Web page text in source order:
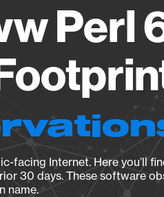
Perl
facing Internet. Here you’ll
30 days. These software
name.